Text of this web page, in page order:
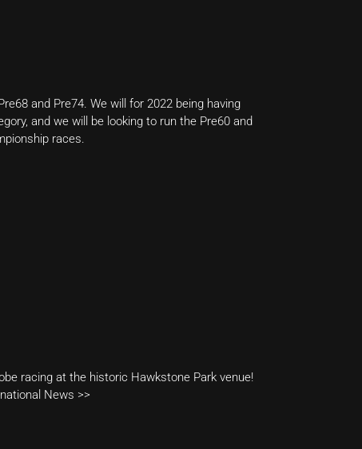
and Pre74. We will for 2022 being having
and we will be looking to run the Pre60 and
races.
racing at the historic Hawkstone Park venue!
News >>